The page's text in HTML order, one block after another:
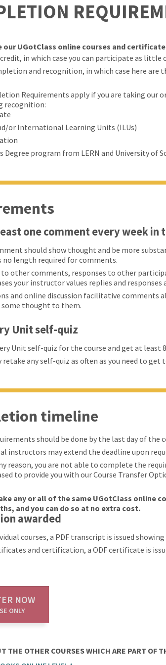
our UGotClass online courses and
in which case you can participate as little
and recognition, in which case here are
Requirements apply if you are taking our
recognition:
or International Learning Units (ILUs)
Degree program from LERN and University of
one comment every week in
should show thought and be more
no length required for comments.
to other comments, responses to other
your instructor values replies and responses
and online discussion facilitative comments
some thought to them.
Unit self-quiz
Unit self-quiz for the course and get at least
retake any self-quiz as often as you need to get
timeline
should be done by the last day of the
instructors may extend the deadline upon
reason, you are not able to complete the
to provide you with our Course Transfer
any or all of the same UGotClass online
and you can do so at no extra cost.
awarded
courses, a PDF transcript is issued
and certification, a ODF certificate is
NOW
ONLY
THE OTHER COURSES WHICH ARE PART OF